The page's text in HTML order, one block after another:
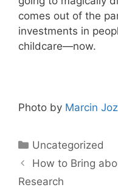
comes out of the
investments in
childcare—now.
Photo by Marcin
Categories
Uncategorized
How to Bring
Research